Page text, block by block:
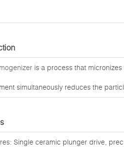
is a process that
simultaneously reduces the
Single ceramic plunger drive,